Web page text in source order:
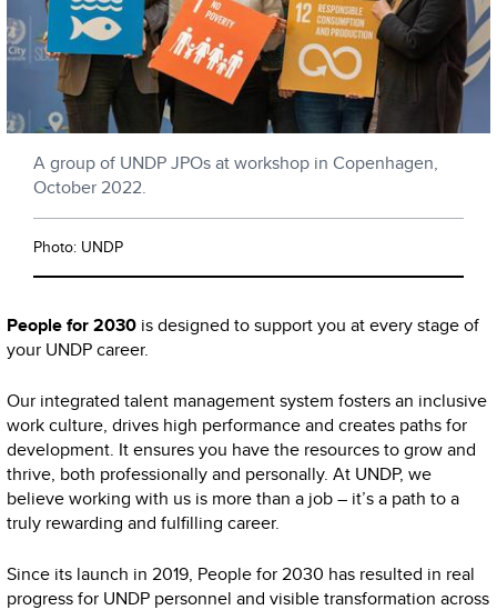
A group of UNDP JPOs at workshop in Copenhagen,
October 2022.
Photo: UNDP
People for 2030 is designed to support you at every stage of
your UNDP career.
Our integrated talent management system fosters an inclusive
work culture, drives high performance and creates paths for
development. It ensures you have the resources to grow and
thrive, both professionally and personally. At UNDP, we
believe working with us is more than a job – it’s a path to a
truly rewarding and fulfilling career.
Since its launch in 2019, People for 2030 has resulted in real
progress for UNDP personnel and visible transformation across